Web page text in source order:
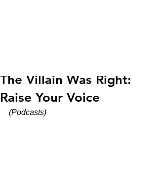
The Villain Was Right:
Raise Your Voice
(Podcasts)